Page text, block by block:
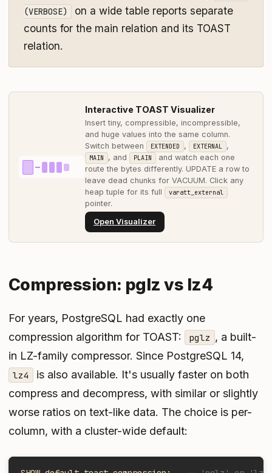
(VERBOSE)
on a wide table reports separate
counts for the main relation and its TOAST
relation.
Interactive TOAST Visualizer
Insert tiny, compressible, incompressible,
and huge values into the same column.
Switch between
EXTENDED , EXTERNAL ,
MAIN , and PLAIN
and watch each one
route the bytes differently. UPDATE a row to
leave dead chunks for VACUUM. Click any
heap tuple for its full
varatt_external
pointer.
Open Visualizer
Compression: pglz vs lz4
For years, PostgreSQL had exactly one
compression algorithm for TOAST:
pglz , a built-
in LZ-family compressor. Since PostgreSQL 14,
lz4
is also available. It's usually faster on both
compress and decompress, with similar or slightly
worse ratios on text-like data. The choice is per-
column, with a cluster-wide default: